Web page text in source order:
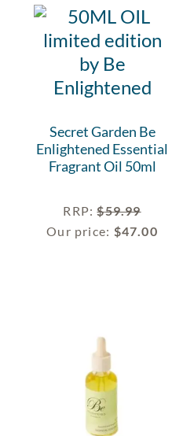
Secret Garden Be
Enlightened Essential
Fragrant Oil 50ml
RRP:$59.99
Our price: $47.00